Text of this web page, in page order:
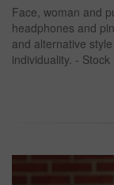
Face, woman and
headphones and
and alternative
individuality. - Stock